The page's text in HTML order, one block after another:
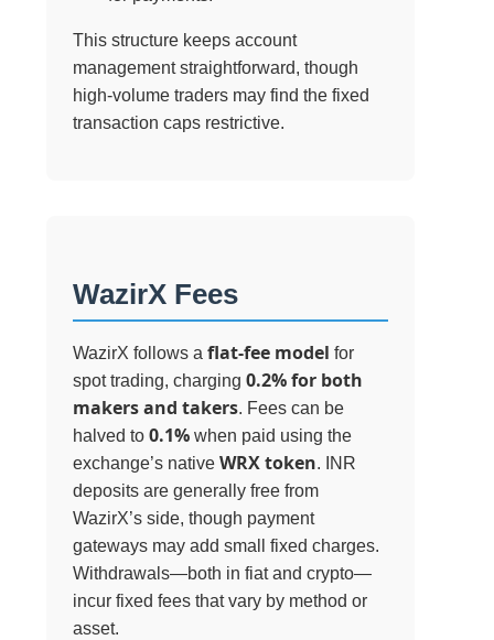
This structure keeps account
management straightforward, though
high-volume traders may find the fixed
transaction caps restrictive.
WazirX Fees
WazirX follows aflat-fee model for
spot trading, charging0.2% for both
makers and takers. Fees can be
halved to0.1% when paid using the
exchange’s nativeWRX token. INR
deposits are generally free from
WazirX’s side, though payment
gateways may add small fixed charges.
Withdrawals—both in fiat and crypto—
incur fixed fees that vary by method or
asset.